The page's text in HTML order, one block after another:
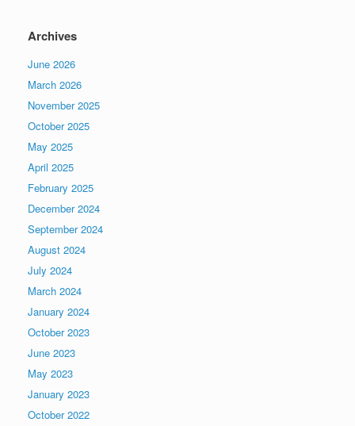
Archives
June 2026
March 2026
November 2025
October 2025
May 2025
April 2025
February 2025
December 2024
September 2024
August 2024
July 2024
March 2024
January 2024
October 2023
June 2023
May 2023
January 2023
October 2022